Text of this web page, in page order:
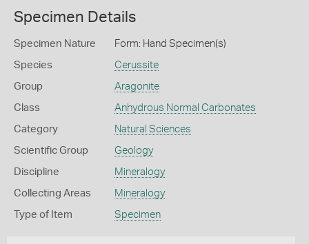
Specimen Details
Specimen Nature Form: Hand Specimen(s)
Species Cerussite
Group Aragonite
Class Anhydrous Normal Carbonates
Category Natural Sciences
Scientific Group Geology
Discipline Mineralogy
Collecting Areas Mineralogy
Type of Item Specimen